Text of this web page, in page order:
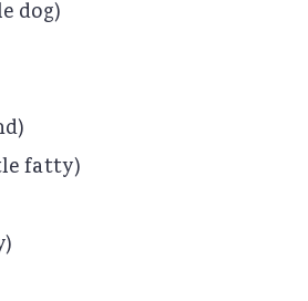
dog)
fatty)